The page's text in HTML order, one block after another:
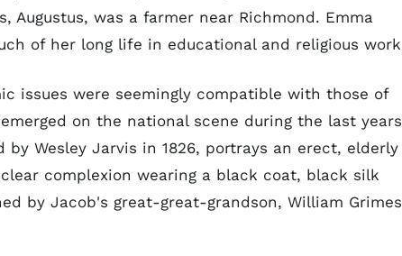
Augustus, was a farmer near Richmond. Emma
of her long life in educational and religious
issues were seemingly compatible with those of
on the national scene during the last years
Wesley Jarvis in 1826, portrays an erect, elderly
complexion wearing a black coat, black silk
by Jacob's great-great-grandson, William Grimes